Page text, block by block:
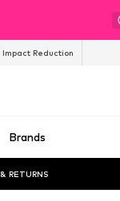
Impact Reduction
Brands
RETURNS